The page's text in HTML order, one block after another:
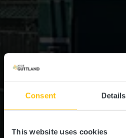
Consent Details
This website uses cookies